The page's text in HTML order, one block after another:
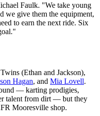
Faulk. "We take young
we give them the equipment,
to earn the next ride. Six
(Ethan and Jackson),
Hagan, and Mia Lovell.
— karting prodigies,
talent from dirt — but they
Mooresville shop.